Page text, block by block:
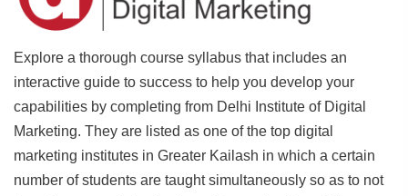
Explore a thorough course syllabus that includes an
interactive guide to success to help you develop your
capabilities by completing from Delhi Institute of Digital
Marketing. They are listed as one of the top digital
marketing institutes in Greater Kailash in which a certain
number of students are taught simultaneously so as to not